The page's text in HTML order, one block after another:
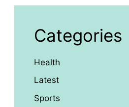
Categories
Health
Latest
Sports